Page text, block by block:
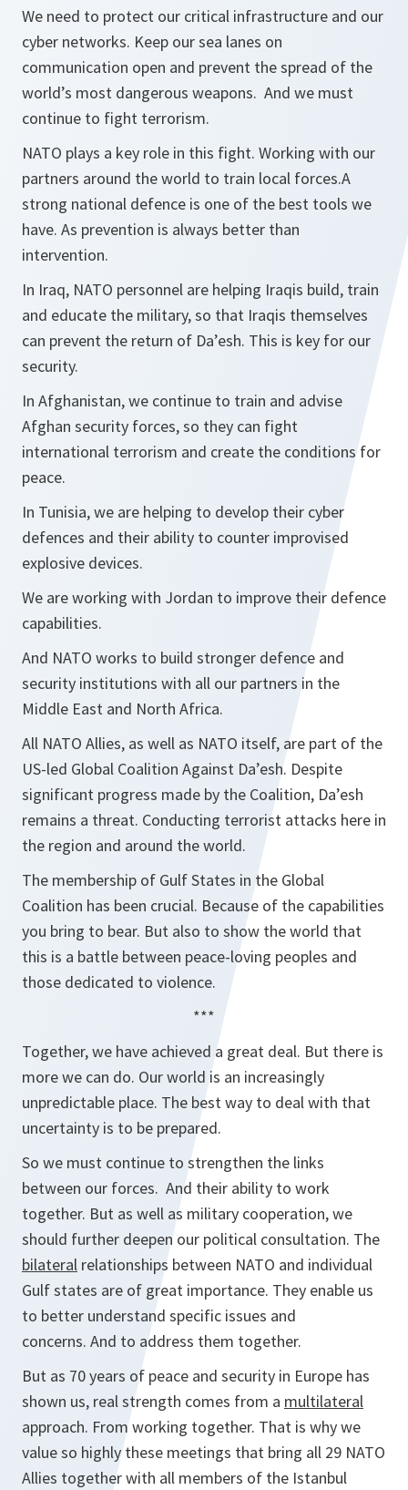
We need to protect our critical infrastructure and our
cyber networks. Keep our sea lanes on
communication open and prevent the spread of the
world’s most dangerous weapons. And we must
continue to fight terrorism.
NATO plays a key role in this fight. Working with our
partners around the world to train local forces.A
strong national defence is one of the best tools we
have. As prevention is always better than
intervention.
In Iraq, NATO personnel are helping Iraqis build, train
and educate the military, so that Iraqis themselves
can prevent the return of Da’esh. This is key for our
security.
In Afghanistan, we continue to train and advise
Afghan security forces, so they can fight
international terrorism and create the conditions for
peace.
In Tunisia, we are helping to develop their cyber
defences and their ability to counter improvised
explosive devices.
We are working with Jordan to improve their defence
capabilities.
And NATO works to build stronger defence and
security institutions with all our partners in the
Middle East and North Africa.
All NATO Allies, as well as NATO itself, are part of the
US-led Global Coalition Against Da’esh. Despite
significant progress made by the Coalition, Da’esh
remains a threat. Conducting terrorist attacks here in
the region and around the world.
The membership of Gulf States in the Global
Coalition has been crucial. Because of the capabilities
you bring to bear. But also to show the world that
this is a battle between peace-loving peoples and
those dedicated to violence.
***
Together, we have achieved a great deal. But there is
more we can do. Our world is an increasingly
unpredictable place. The best way to deal with that
uncertainty is to be prepared.
So we must continue to strengthen the links
between our forces. And their ability to work
together. But as well as military cooperation, we
should further deepen our political consultation. The
bilateral relationships between NATO and individual
Gulf states are of great importance. They enable us
to better understand specific issues and
concerns. And to address them together.
But as 70 years of peace and security in Europe has
shown us, real strength comes from a multilateral
approach. From working together. That is why we
value so highly these meetings that bring all 29 NATO
Allies together with all members of the Istanbul